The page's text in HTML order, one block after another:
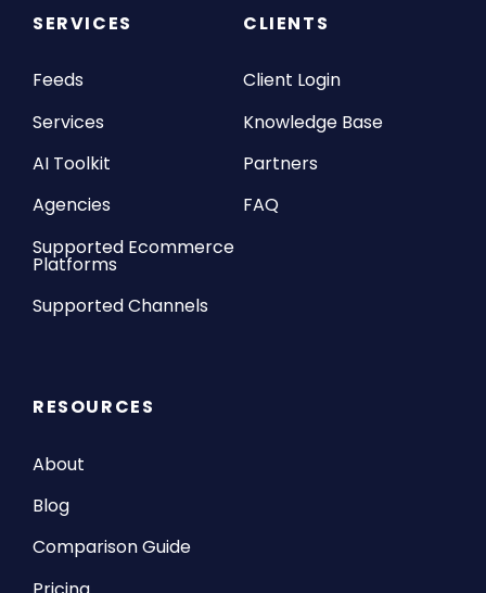
SERVICES
Feeds
Services
AI Toolkit
Agencies
Supported Ecommerce
Platforms
Supported Channels
CLIENTS
Client Login
Knowledge Base
Partners
FAQ
RESOURCES
About
Blog
Comparison Guide